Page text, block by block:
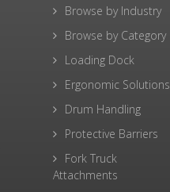
Browse by Industry
Browse by Category
Loading Dock
Ergonomic Solutions
Drum Handling
Protective Barriers
Fork Truck
Attachments